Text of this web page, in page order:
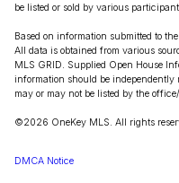
be listed or sold by various
Based on information submitted to
All data is obtained from various
MLS GRID. Supplied Open House
information should be
may or may not be listed by the
©2026 OneKey MLS. All rights
DMCA Notice